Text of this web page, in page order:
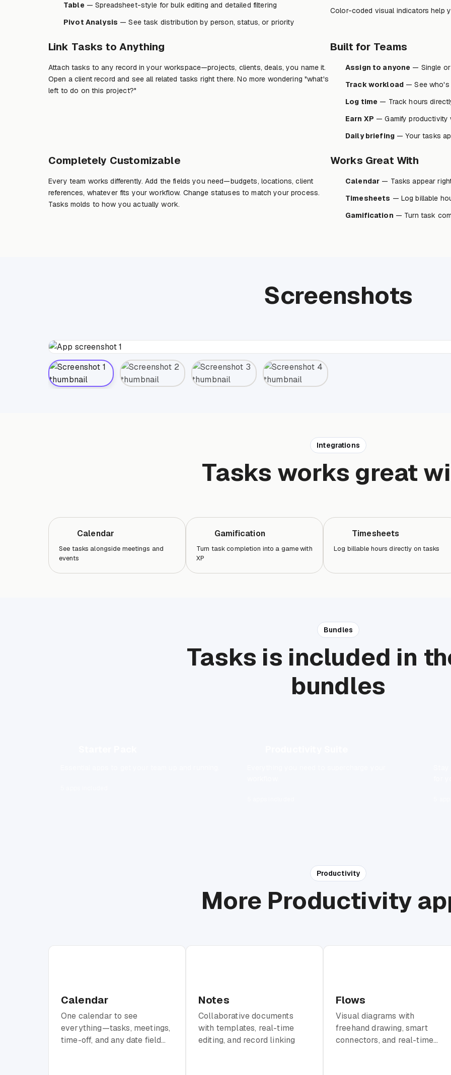
Table — Spreadsheet-style for bulk editing and detailed filtering
Pivot Analysis — See task distribution by person, status, or priority
Color-coded visual indicators help
Link Tasks to Anything
Attach tasks to any record in your workspace—projects, clients, deals, you name it.
Open a client record and see all related tasks right there. No more wondering "what's
left to do on this project?"
Built for Teams
Assign to anyone — Single
Track workload— See who's
Log time — Track hours
Earn XP — Gamify
Daily briefing— Your tasks
Completely Customizable
Every team works differently. Add the fields you need—budgets, locations, client
references, whatever fits your workflow. Change statuses to match your process.
Tasks molds to how you actually work.
Works Great With
Calendar — Tasks appear
Timesheets — Log billable
Gamification — Turn task
Screenshots
Integrations
Tasks works great
Calendar
See tasks alongside meetings and
events
Gamification
Turn task completion into a game with
XP
Timesheets
Log billable hours directly on tasks
Bundles
Tasks is included in
bundles
Productivity
More Productivity
Calendar
One calendar to see
everything—tasks, meetings,
time-off, and any date field
Notes
Collaborative documents
with templates, real-time
editing, and record linking
Flows
Visual diagrams with
freehand drawing, smart
connectors, and real-time